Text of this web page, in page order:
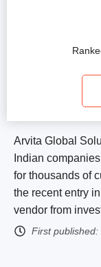
Arvita Global
Indian
for thousands of
the recent entry
vendor from
First published: